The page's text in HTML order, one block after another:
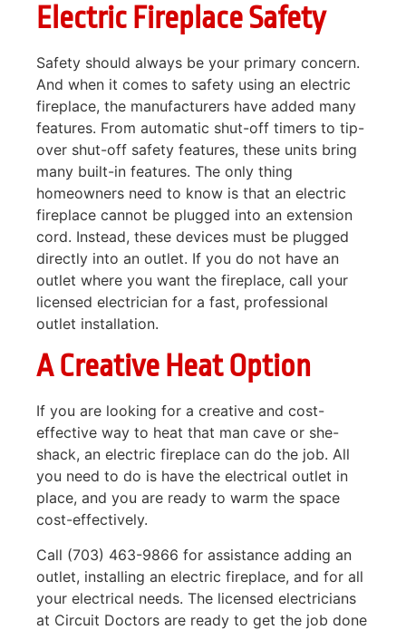
Electric Fireplace Safety
Safety should always be your primary concern.
And when it comes to safety using an electric
fireplace, the manufacturers have added many
features. From automatic shut-off timers to tip-
over shut-off safety features, these units bring
many built-in features. The only thing
homeowners need to know is that an electric
fireplace cannot be plugged into an extension
cord. Instead, these devices must be plugged
directly into an outlet. If you do not have an
outlet where you want the fireplace, call your
licensed electrician for a fast, professional
outlet installation.
A Creative Heat Option
If you are looking for a creative and cost-
effective way to heat that man cave or she-
shack, an electric fireplace can do the job. All
you need to do is have the electrical outlet in
place, and you are ready to warm the space
cost-effectively.
Call (703) 463-9866 for assistance adding an
outlet, installing an electric fireplace, and for all
your electrical needs. The licensed electricians
at Circuit Doctors are ready to get the job done